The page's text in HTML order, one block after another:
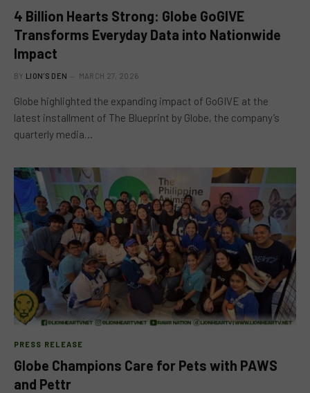
4 Billion Hearts Strong: Globe GoGIVE
Transforms Everyday Data into Nationwide
Impact
BY LION'S DEN MARCH 27, 2026
Globe highlighted the expanding impact of GoGIVE at the
latest installment of The Blueprint by Globe, the company’s
quarterly media…
PRESS RELEASE
Globe Champions Care for Pets with PAWS
and Pettr